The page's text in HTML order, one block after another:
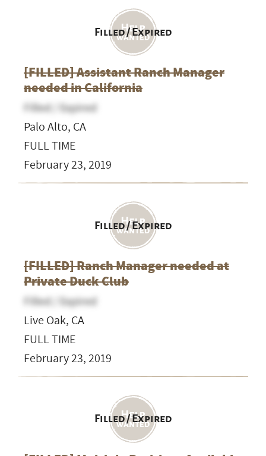
Filled / Expired
[FILLED] Assistant Ranch Manager
needed in California
Filled / Expired
Palo Alto, CA
FULL TIME
February 23, 2019
Filled / Expired
[FILLED] Ranch Manager needed at
Private Duck Club
Filled / Expired
Live Oak, CA
FULL TIME
February 23, 2019
Filled / Expired